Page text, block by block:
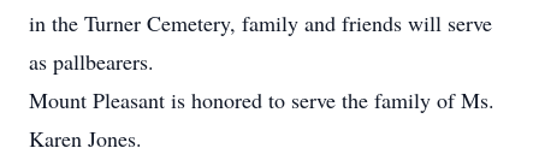
in the Turner Cemetery, family and friends will serve
as pallbearers.
Mount Pleasant is honored to serve the family of Ms.
Karen Jones.